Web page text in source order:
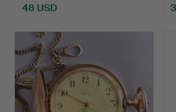
48 USD